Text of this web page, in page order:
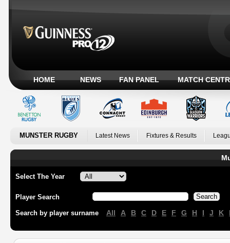
HOME NEWS FAN PANEL MATCH
MUNSTER RUGBY Latest News Fixtures & Results
Select The Year
Player Search
Search by player surname All A B C D E F G H I J K